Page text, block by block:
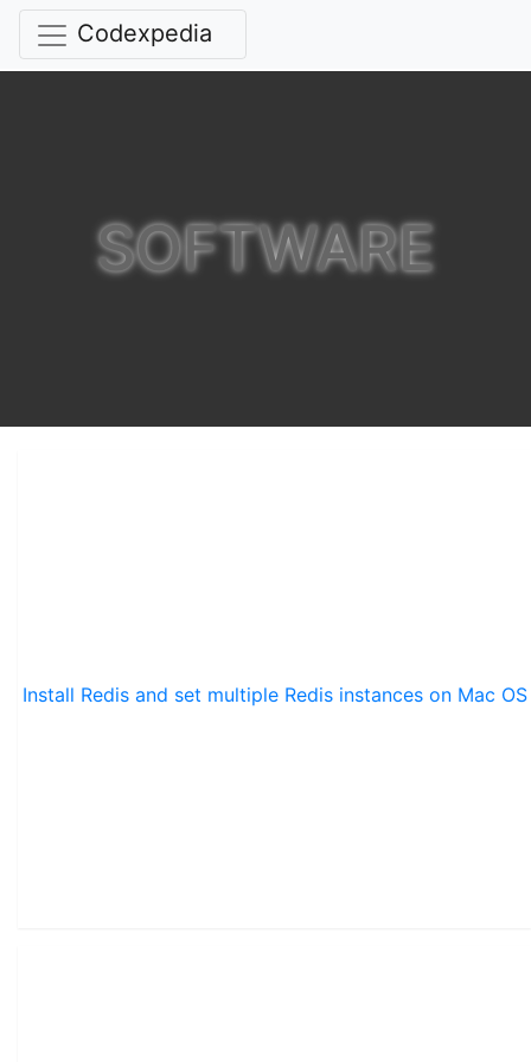
Codexpedia
SOFTWARE
Install Redis and set multiple Redis instances on Mac OS